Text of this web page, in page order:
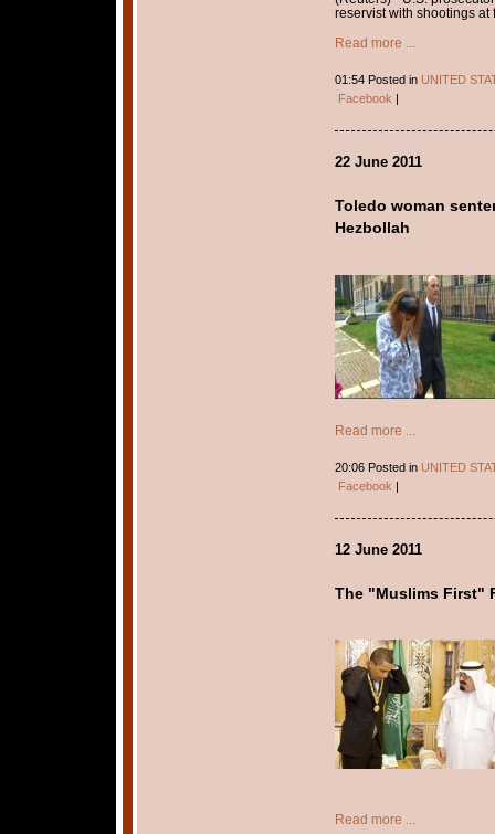
reservist with shootings at
Read more ...
01:54 Posted in UNITED
Facebook
22 June 2011
Toledo woman
Hezbollah
Read more ...
20:06 Posted in UNITED
Facebook |
12 June 2011
The "Muslims First"
Read more ...